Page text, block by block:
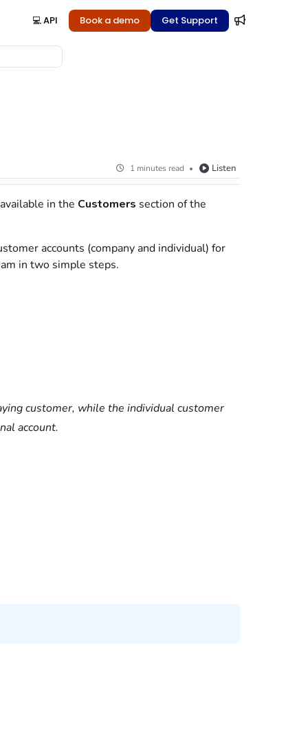
💻 API Book a demo Get Support
1 minutes read Listen
in the Customers section of the
accounts (company and individual) for
in two simple steps.
customer, while the individual customer
account.